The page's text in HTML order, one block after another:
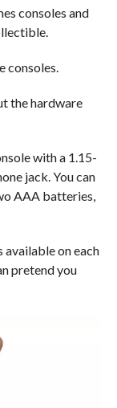
consoles and
consoles.
the hardware
with a 1.15-
jack. You can
AAA batteries,
available on each
pretend you